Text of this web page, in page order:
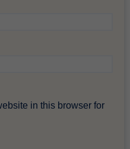
in this browser for